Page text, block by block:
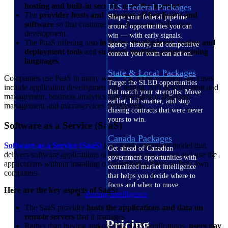
U.S. Federal Packages
Shape your federal pipeline
around opportunities you can
win — with early signals,
agency history, and competitive
context your team can act on.
State & Local Packages
Target the SLED opportunities
that match your strengths. Move
earlier, bid smarter, and stop
chasing contracts that were never
yours to win.
Canada Packages
Get ahead of Canadian
government opportunities with
centralized market intelligence
that helps you decide where to
focus and when to move.
Pricing Intelligence
hosting and built-in security over the internet.
The provider hosts and manages all hardware and
software so that customers can focus on application
development.
The PaaS offering also includes development, testing and
deployment tools and supports multiple programming
languages.
Companies use PaaS in many ways. The most common use cases
include application development and testing, API development and
management, business analytics and intelligence, database
management and microservices architecture.
Software as a Service (SaaS)
Software as a Service (SaaS) is a cloud computing model that
delivers software applications online. Users can access and use the
applications without installing or maintaining them on their own
computers.
Here are the key aspects of SaaS:
The SaaS provider hosts the applications and data on
remote servers that it manages.
Rather than buying and owning SaaS applications, users pay